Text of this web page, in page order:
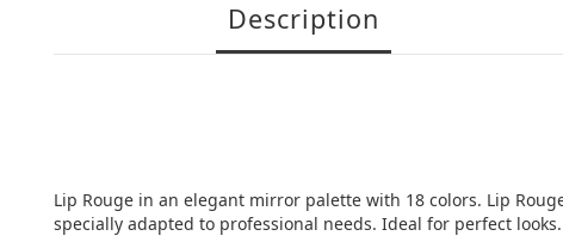
Description
Lip Rouge in an elegant mirror palette with 18 colors. Lip
specially adapted to professional needs. Ideal for perfect looks.